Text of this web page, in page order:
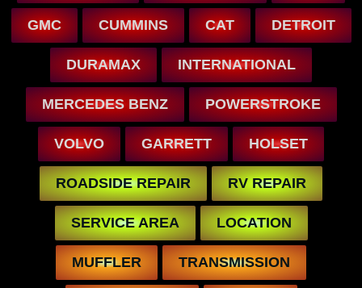
GMC CUMMINS CAT DETROIT
DURAMAX INTERNATIONAL
MERCEDES BENZ POWERSTROKE
VOLVO GARRETT HOLSET
ROADSIDE REPAIR RV REPAIR
SERVICE AREA LOCATION
MUFFLER TRANSMISSION